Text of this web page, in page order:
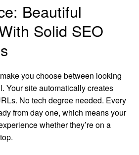
Beautiful
Solid SEO
you choose between looking
Your site automatically creates
No tech degree needed. Every
from day one, which means your
whether they’re on a